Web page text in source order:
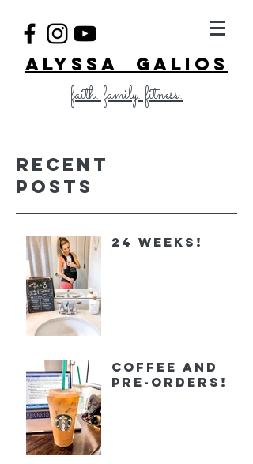
ALYSSA GALIOS
faith. family. fitness.
Recent
Posts
24 Weeks!
Coffee and
Pre-orders!